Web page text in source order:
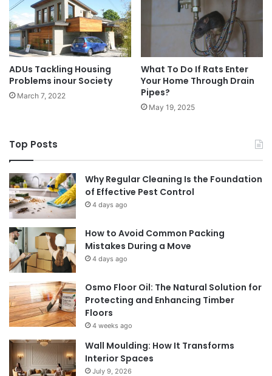
ADUs Tackling Housing
Problems inour Society
March 7, 2022
What To Do If Rats Enter
Your Home Through Drain
Pipes?
May 19, 2025
Top Posts
Why Regular Cleaning Is the Foundation
of Effective Pest Control
4 days ago
How to Avoid Common Packing
Mistakes During a Move
4 days ago
Osmo Floor Oil: The Natural Solution for
Protecting and Enhancing Timber
Floors
4 weeks ago
Wall Moulding: How It Transforms
Interior Spaces
July 9, 2026